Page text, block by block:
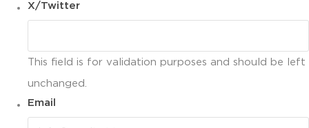
X/Twitter
This field is for validation purposes and should be left
unchanged.
Email